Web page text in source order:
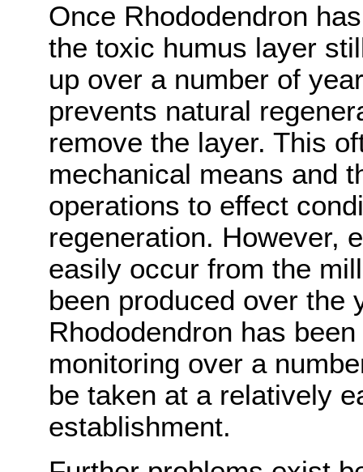
Once Rhododendron
the toxic humus layer
up over a number of
prevents natural
remove the layer. This
mechanical means and
operations to effect
regeneration. However,
easily occur from the
been produced over the
Rhododendron has
monitoring over a
be taken at a relatively
establishment.